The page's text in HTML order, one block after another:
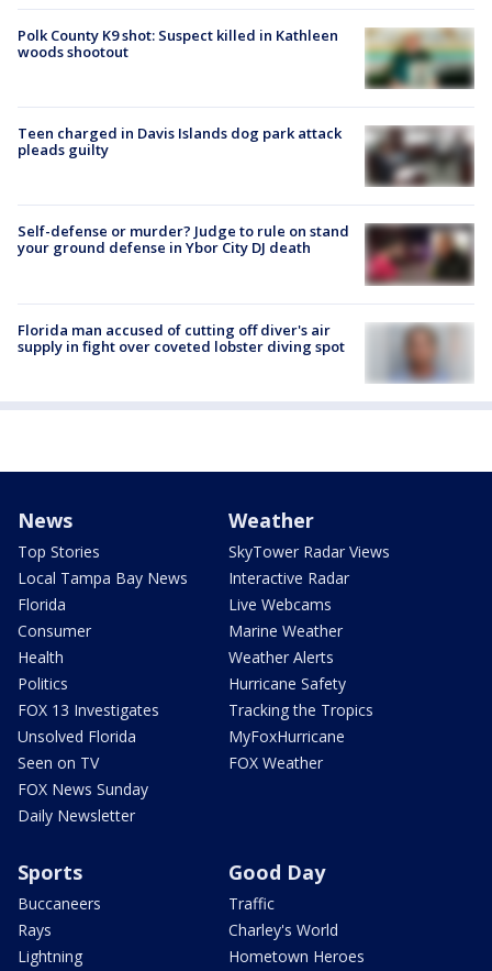
Polk County K9 shot: Suspect killed in Kathleen
woods shootout
Teen charged in Davis Islands dog park attack
pleads guilty
Self-defense or murder? Judge to rule on stand
your ground defense in Ybor City DJ death
Florida man accused of cutting off diver's air
supply in fight over coveted lobster diving spot
News
Top Stories
Local Tampa Bay News
Florida
Consumer
Health
Politics
FOX 13 Investigates
Unsolved Florida
Seen on TV
FOX News Sunday
Daily Newsletter
Weather
SkyTower Radar Views
Interactive Radar
Live Webcams
Marine Weather
Weather Alerts
Hurricane Safety
Tracking the Tropics
MyFoxHurricane
FOX Weather
Sports
Buccaneers
Rays
Lightning
Good Day
Traffic
Charley's World
Hometown Heroes